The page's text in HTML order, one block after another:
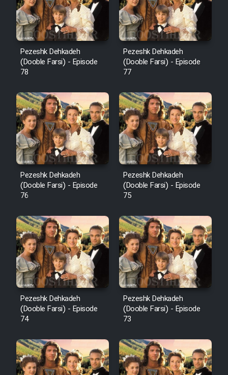
Pezeshk Dehkadeh
(Dooble Farsi) - Episode
78
Pezeshk Dehkadeh
(Dooble Farsi) - Episode
77
Pezeshk Dehkadeh
(Dooble Farsi) - Episode
76
Pezeshk Dehkadeh
(Dooble Farsi) - Episode
75
Pezeshk Dehkadeh
(Dooble Farsi) - Episode
74
Pezeshk Dehkadeh
(Dooble Farsi) - Episode
73